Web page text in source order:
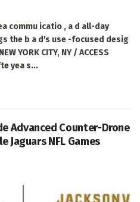
commu icatio , a d all-day
the b a d's use -focused desig
YORK CITY, NY / ACCESS
yea s...
Advanced Counter-Drone
Jaguars NFL Games